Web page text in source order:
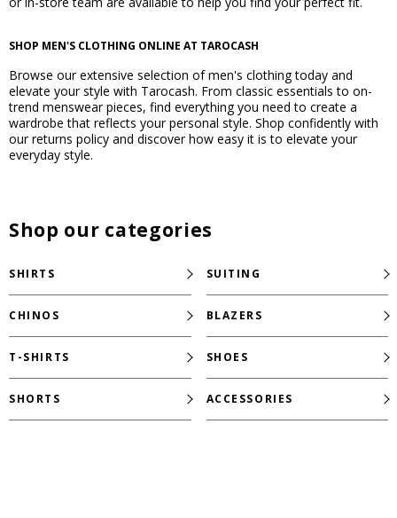
SHOP MEN'S CLOTHING ONLINE AT TAROCASH
Browse our extensive selection of men's clothing today and
elevate your style with Tarocash. From classic essentials to on-
trend menswear pieces, find everything you need to create a
wardrobe that reflects your personal style. Shop confidently with
our returns policy and discover how easy it is to elevate your
everyday style.
Shop our categories
SHIRTS
CHINOS
T-SHIRTS
SHORTS
SUITING
BLAZERS
SHOES
ACCESSORIES